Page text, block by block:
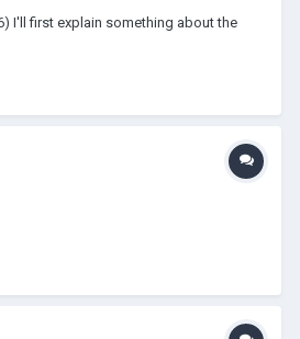
I'll first explain something about the